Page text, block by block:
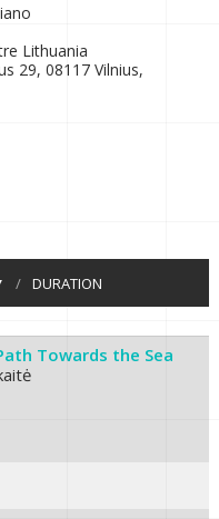
Lithuania
29, 08117 Vilnius,
/ DURATION
Towards the Sea